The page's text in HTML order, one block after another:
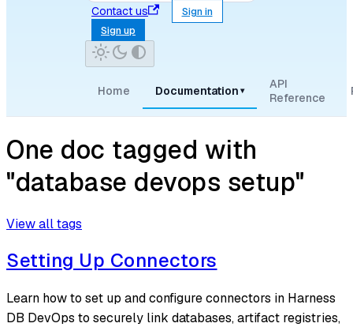
Contact us
Sign in
Sign up
Home Documentation ▾
API
Reference
One doc tagged with
"database devops setup"
View all tags
Setting Up Connectors
Learn how to set up and configure connectors in Harness
DB DevOps to securely link databases, artifact registries,